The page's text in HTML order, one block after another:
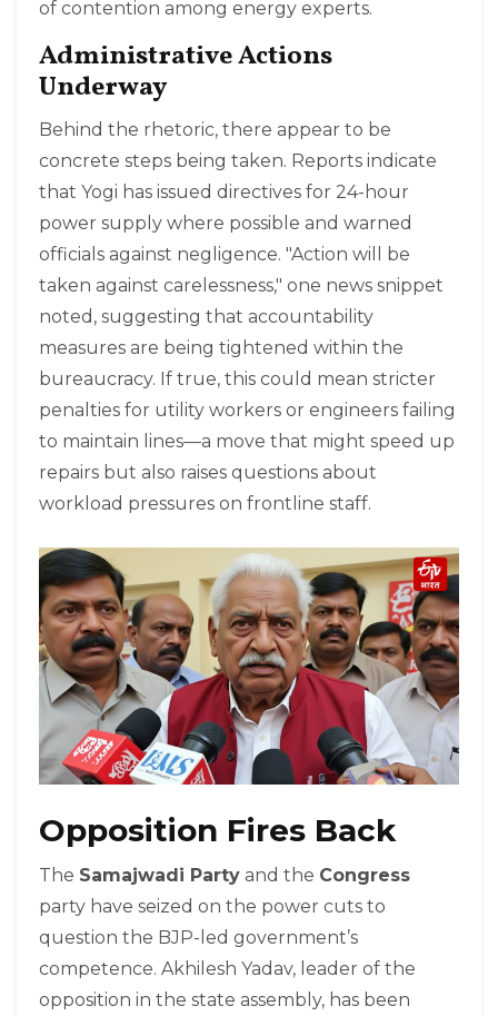
of contention among energy experts.
Administrative Actions
Underway
Behind the rhetoric, there appear to be
concrete steps being taken. Reports indicate
that Yogi has issued directives for 24-hour
power supply where possible and warned
officials against negligence. "Action will be
taken against carelessness," one news snippet
noted, suggesting that accountability
measures are being tightened within the
bureaucracy. If true, this could mean stricter
penalties for utility workers or engineers failing
to maintain lines—a move that might speed up
repairs but also raises questions about
workload pressures on frontline staff.
Opposition Fires Back
The Samajwadi Party and the Congress
party have seized on the power cuts to
question the BJP-led government’s
competence. Akhilesh Yadav, leader of the
opposition in the state assembly, has been